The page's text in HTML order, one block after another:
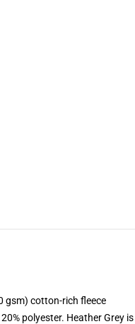
gsm) cotton-rich fleece
polyester. Heather Grey